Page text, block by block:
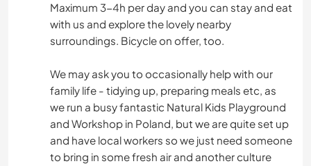
Maximum 3-4h per day and you can stay and eat
with us and explore the lovely nearby
surroundings. Bicycle on offer, too.
We may ask you to occasionally help with our
family life - tidying up, preparing meals etc, as
we run a busy fantastic Natural Kids Playground
and Workshop in Poland, but we are quite set up
and have local workers so we just need someone
to bring in some fresh air and another culture